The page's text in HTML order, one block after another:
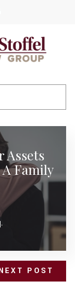
Assets
Family
POST